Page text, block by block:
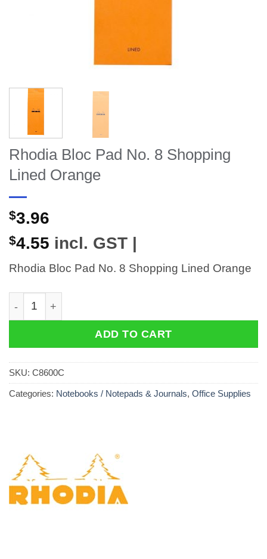
Rhodia Bloc Pad No. 8 Shopping
Lined Orange
$3.96
$4.55 incl. GST |
Rhodia Bloc Pad No. 8 Shopping Lined Orange
Rhodia Bloc Pad No. 8 Shopping Lined Orange
ADD TO CART
SKU: C8600C
Categories: Notebooks / Notepads & Journals, Office Supplies